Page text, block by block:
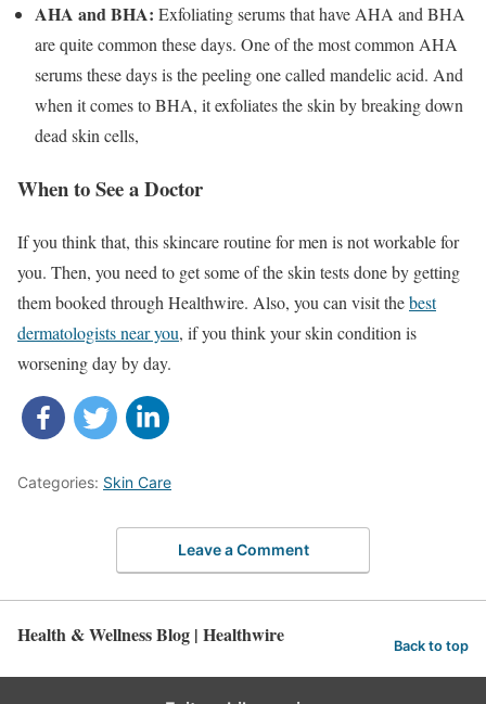
AHA and BHA: Exfoliating serums that have AHA and BHA
are quite common these days. One of the most common AHA
serums these days is the peeling one called mandelic acid. And
when it comes to BHA, it exfoliates the skin by breaking down
dead skin cells,
When to See a Doctor
If you think that, this skincare routine for men is not workable for
you. Then, you need to get some of the skin tests done by getting
them booked through Healthwire. Also, you can visit thebest
dermatologists near you, if you think your skin condition is
worsening day by day.
Categories: Skin Care
Leave a Comment
Health & Wellness Blog | Healthwire Back to top